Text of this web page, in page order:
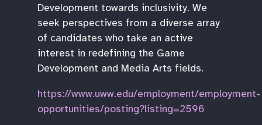
Development towards inclusivity. We
seek perspectives from a diverse array
of candidates who take an active
interest in redefining the Game
Development and Media Arts fields.
https://www.uww.edu/employment/employment-
opportunities/posting?listing=2596